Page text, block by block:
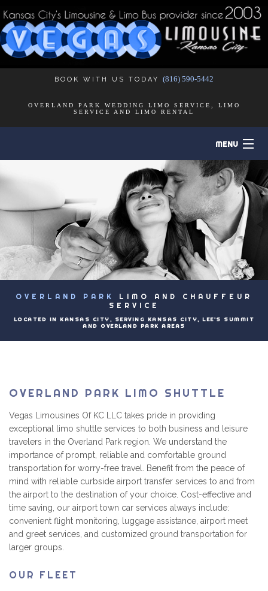
BOOK WITH US TODAY (816) 590-5442
OVERLAND PARK WEDDING LIMO SERVICE, LIMO
SERVICE AND LIMO RENTAL
MENU
ABOUT
LIMO SERVICES
EVENTS
LUXURY LIMOS
OVERLAND PARK
LIMO AND CHAUFFEUR
SERVICE
LOCATED IN KANSAS CITY, SERVING KANSAS CITY, LEE'S SUMMIT
AND OVERLAND PARK AREAS
OVERLAND PARK LIMO SHUTTLE
Vegas Limousines Of KC LLC takes pride in providing
exceptional limo shuttle services to both business and leisure
travelers in the Overland Park region. We understand the
importance of prompt, reliable and comfortable ground
transportation for worry-free travel. Benefit from the peace of
mind with reliable curbside airport transfer services to and from
the airport to the destination of your choice. Cost-effective and
time saving, our airport town car services always include:
convenient flight monitoring, luggage assistance, airport meet
and greet services, and customized ground transportation for
larger groups.
OUR FLEET